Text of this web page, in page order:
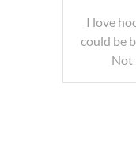
I love
could be
Not